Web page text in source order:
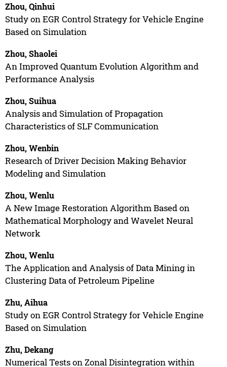
Zhou, Qinhui
Study on EGR Control Strategy for Vehicle Engine
Based on Simulation
Zhou, Shaolei
An Improved Quantum Evolution Algorithm and
Performance Analysis
Zhou, Suihua
Analysis and Simulation of Propagation
Characteristics of SLF Communication
Zhou, Wenbin
Research of Driver Decision Making Behavior
Modeling and Simulation
Zhou, Wenlu
A New Image Restoration Algorithm Based on
Mathematical Morphology and Wavelet Neural
Network
Zhou, Wenlu
The Application and Analysis of Data Mining in
Clustering Data of Petroleum Pipeline
Zhu, Aihua
Study on EGR Control Strategy for Vehicle Engine
Based on Simulation
Zhu, Dekang
Numerical Tests on Zonal Disintegration within